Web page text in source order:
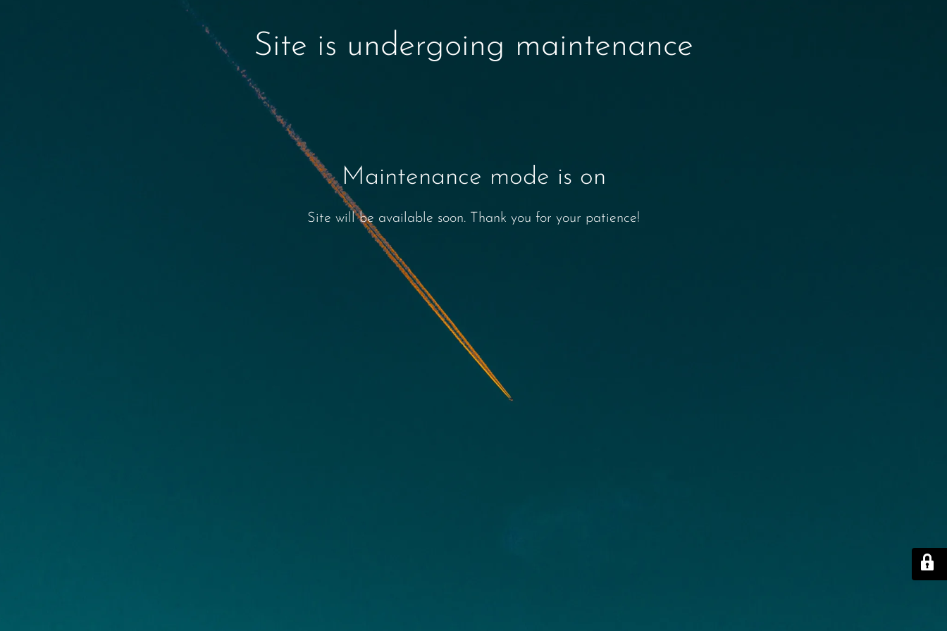
Site is undergoing maintenance
Maintenance mode is on
Site will be available soon. Thank you for your patience!